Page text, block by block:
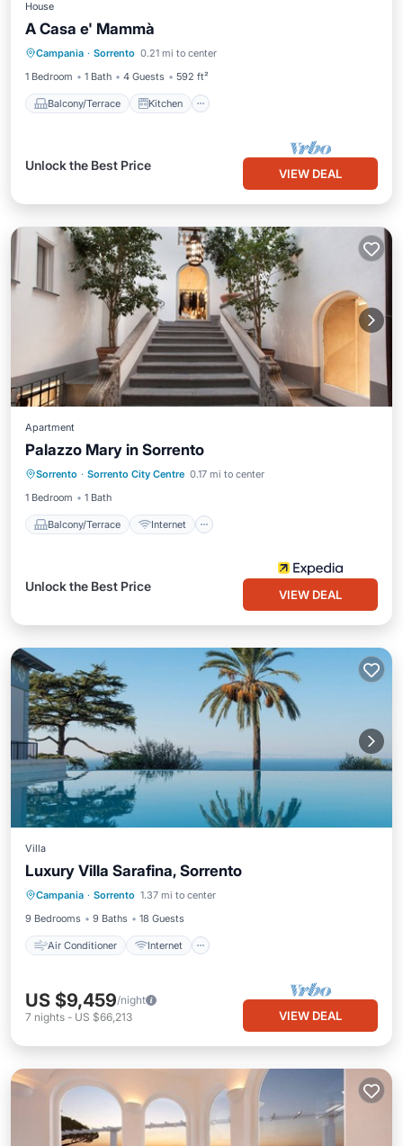
House
A Casa e' Mammà
Campania · Sorrento 0.21 mi to center
1 Bedroom
1 Bath 4 Guests 592 ft²
Balcony/Terrace Kitchen
Balcony/Terrace
Air Conditioner
Internet
Unlock the Best Price
VIEW DEAL
Apartment
Palazzo Mary in Sorrento
Sorrento · Sorrento City Centre 0.17 mi to center
1 Bedroom
1 Bath
Balcony/Terrace Internet
Balcony/Terrace
Internet
Child Friendly
Unlock the Best Price
VIEW DEAL
Villa
Luxury Villa Sarafina, Sorrento
Campania · Sorrento 1.37 mi to center
9 Bedrooms
9 Baths 18 Guests
Air Conditioner Internet
Air Conditioner
Internet
Child Friendly
Laundry
US $9,459/night
7 nights - US $66,213 VIEW DEAL